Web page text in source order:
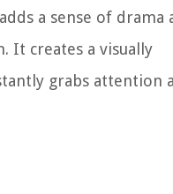
a sense of drama
It creates a visually
grabs attention